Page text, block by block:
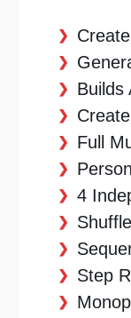
Builds
Full
4
Step